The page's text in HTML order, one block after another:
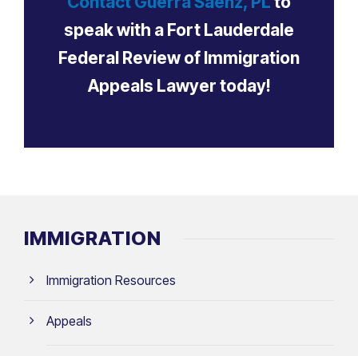
speak with a Fort Lauderdale
Federal Review of Immigration
Appeals Lawyer today!
IMMIGRATION
Immigration Resources
Appeals